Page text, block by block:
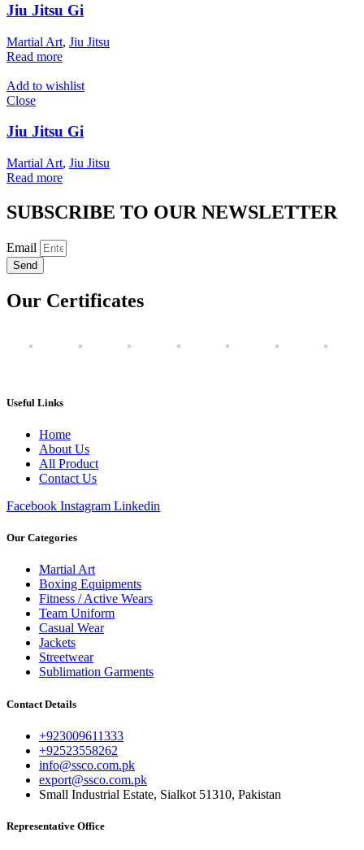
Jiu Jitsu Gi
Martial Art, Jiu Jitsu
Read more
Add to wishlist
Close
Jiu Jitsu Gi
Martial Art, Jiu Jitsu
Read more
SUBSCRIBE TO OUR NEWSLETTER
Email
Send
Our Certificates
Useful Links
Home
About Us
All Product
Contact Us
Facebook Instagram Linkedin
Our Categories
Martial Art
Boxing Equipments
Fitness / Active Wears
Team Uniform
Casual Wear
Jackets
Streetwear
Sublimation Garments
Contact Details
+923009611333
+92523558262
info@ssco.com.pk
export@ssco.com.pk
Small Industrial Estate, Sialkot 51310, Pakistan
Representative Office